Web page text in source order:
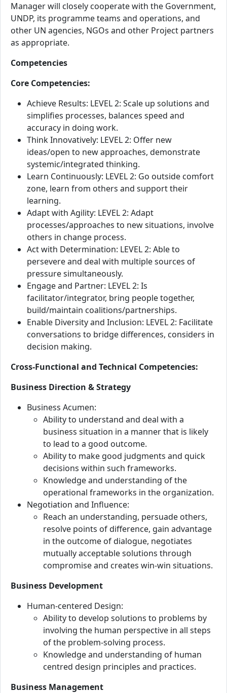
Manager will closely cooperate with the Government,
UNDP, its programme teams and operations, and
other UN agencies, NGOs and other Project partners
as appropriate.
Competencies
Core Competencies:
Achieve Results: LEVEL 2: Scale up solutions and
simplifies processes, balances speed and
accuracy in doing work.
Think Innovatively: LEVEL 2: Offer new
ideas/open to new approaches, demonstrate
systemic/integrated thinking.
Learn Continuously: LEVEL 2: Go outside comfort
zone, learn from others and support their
learning.
Adapt with Agility: LEVEL 2: Adapt
processes/approaches to new situations, involve
others in change process.
Act with Determination: LEVEL 2: Able to
persevere and deal with multiple sources of
pressure simultaneously.
Engage and Partner: LEVEL 2: Is
facilitator/integrator, bring people together,
build/maintain coalitions/partnerships.
Enable Diversity and Inclusion: LEVEL 2: Facilitate
conversations to bridge differences, considers in
decision making.
Cross-Functional and Technical Competencies:
Business Direction & Strategy
Business Acumen:
Ability to understand and deal with a
business situation in a manner that is likely
to lead to a good outcome.
Ability to make good judgments and quick
decisions within such frameworks.
Knowledge and understanding of the
operational frameworks in the organization.
Negotiation and Influence:
Reach an understanding, persuade others,
resolve points of difference, gain advantage
in the outcome of dialogue, negotiates
mutually acceptable solutions through
compromise and creates win-win situations.
Business Development
Human-centered Design:
Ability to develop solutions to problems by
involving the human perspective in all steps
of the problem-solving process.
Knowledge and understanding of human
centred design principles and practices.
Business Management